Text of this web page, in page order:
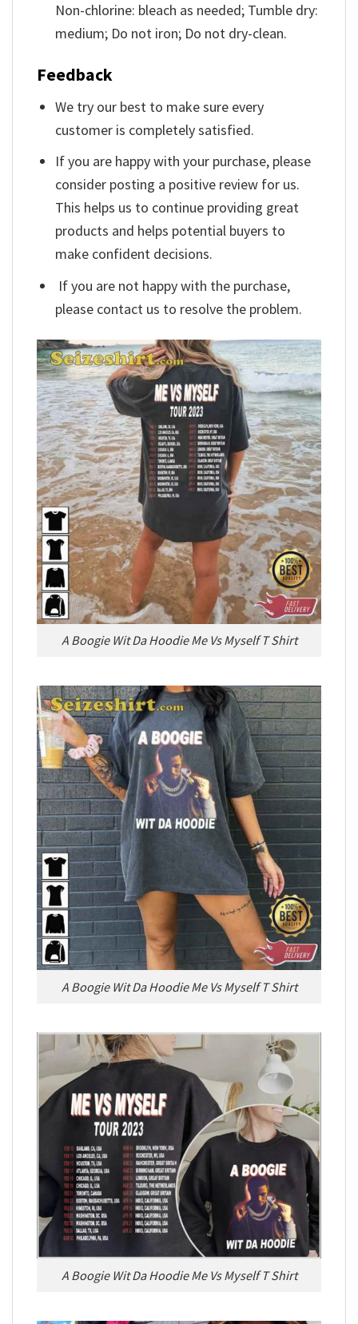
Non-chlorine: bleach as needed; Tumble dry:
medium; Do not iron; Do not dry-clean.
Feedback
We try our best to make sure every
customer is completely satisfied.
If you are happy with your purchase, please
consider posting a positive review for us.
This helps us to continue providing great
products and helps potential buyers to
make confident decisions.
If you are not happy with the purchase,
please contact us to resolve the problem.
A Boogie Wit Da Hoodie Me Vs Myself T Shirt
A Boogie Wit Da Hoodie Me Vs Myself T Shirt
A Boogie Wit Da Hoodie Me Vs Myself T Shirt